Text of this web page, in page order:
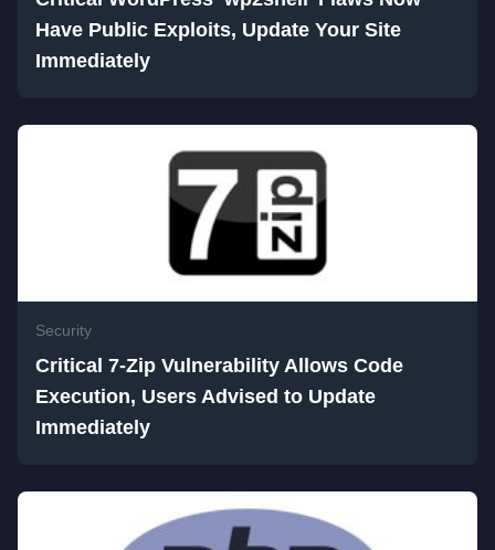
Have Public Exploits, Update Your Site
Immediately
Security
Critical 7-Zip Vulnerability Allows Code
Execution, Users Advised to Update
Immediately